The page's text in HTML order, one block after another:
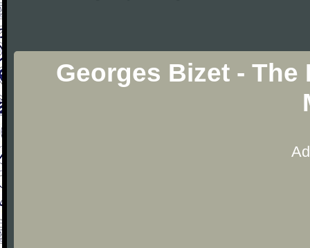
Georges Bizet -